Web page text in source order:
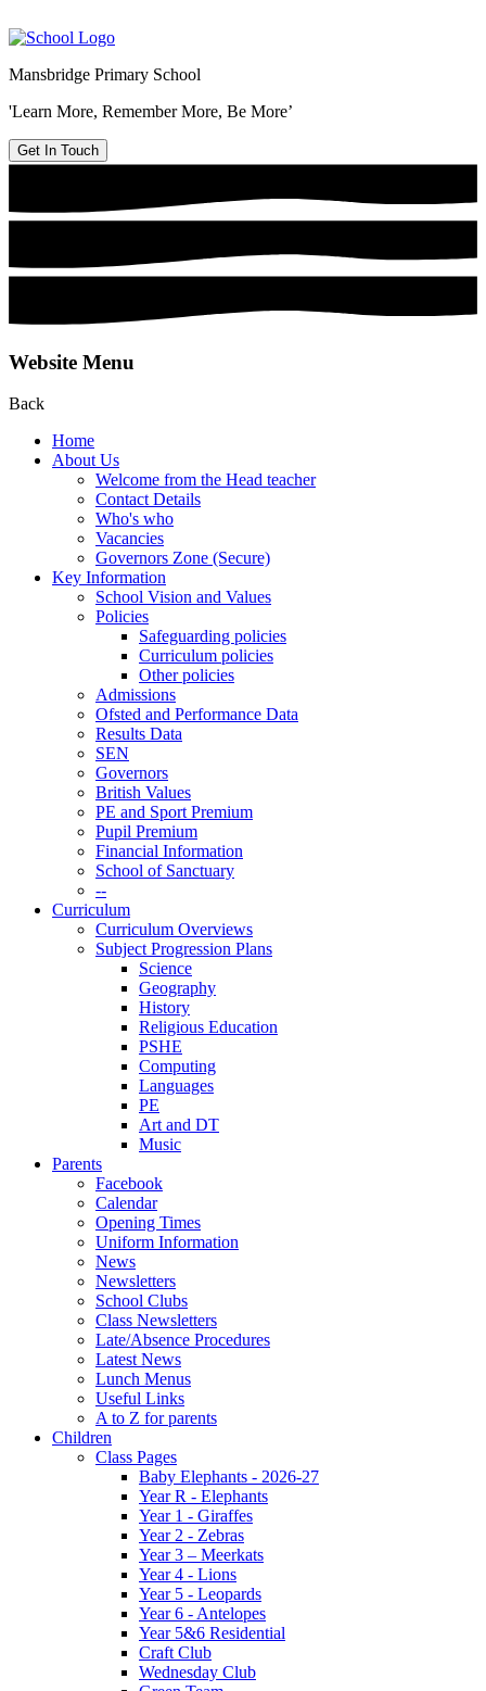
Mansbridge Primary School
'Learn More, Remember More, Be More’
Get In Touch
Website Menu
Back
Home
About Us
Welcome from the Head teacher
Contact Details
Who's who
Vacancies
Governors Zone (Secure)
Key Information
School Vision and Values
Policies
Safeguarding policies
Curriculum policies
Other policies
Admissions
Ofsted and Performance Data
Results Data
SEN
Governors
British Values
PE and Sport Premium
Pupil Premium
Financial Information
School of Sanctuary
--
Curriculum
Curriculum Overviews
Subject Progression Plans
Science
Geography
History
Religious Education
PSHE
Computing
Languages
PE
Art and DT
Music
Parents
Facebook
Calendar
Opening Times
Uniform Information
News
Newsletters
School Clubs
Class Newsletters
Late/Absence Procedures
Latest News
Lunch Menus
Useful Links
A to Z for parents
Children
Class Pages
Baby Elephants - 2026-27
Year R - Elephants
Year 1 - Giraffes
Year 2 - Zebras
Year 3 – Meerkats
Year 4 - Lions
Year 5 - Leopards
Year 6 - Antelopes
Year 5&6 Residential
Craft Club
Wednesday Club